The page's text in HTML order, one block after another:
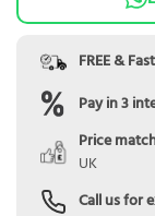
FREE &
Pay in 3
Price
UK
Call us for